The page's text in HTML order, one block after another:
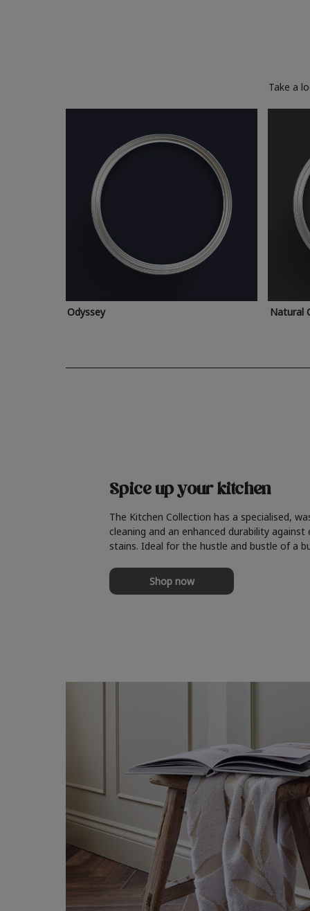
Take a
Odyssey Natural
Spice up your kitchen
The Kitchen Collection has a specialised,
cleaning and an enhanced durability against
stains. Ideal for the hustle and bustle of a
Shop now